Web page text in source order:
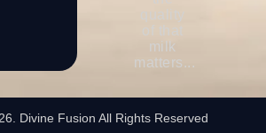
of that
milk
matters...
Divine Fusion All Rights Reserved